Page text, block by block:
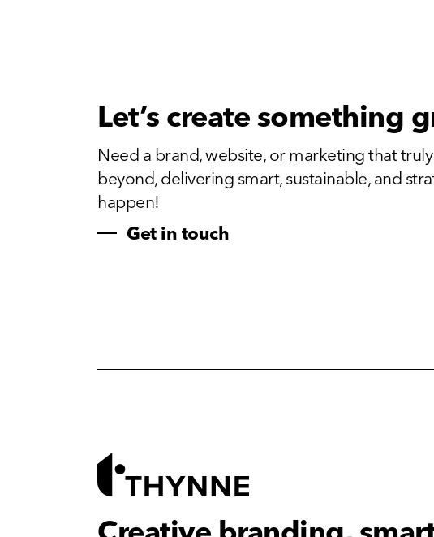
Let’s create something
Need a brand, website, or marketing that
beyond, delivering smart, sustainable, and
happen!
Get in touch